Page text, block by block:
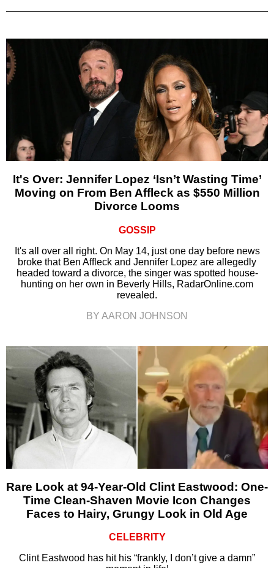
It's Over: Jennifer Lopez ‘Isn’t Wasting Time’
Moving on From Ben Affleck as $550 Million
Divorce Looms
GOSSIP
It's all over all right. On May 14, just one day before news
broke that Ben Affleck and Jennifer Lopez are allegedly
headed toward a divorce, the singer was spotted house-
hunting on her own in Beverly Hills, RadarOnline.com
revealed.
BY AARON JOHNSON
Rare Look at 94-Year-Old Clint Eastwood: One-
Time Clean-Shaven Movie Icon Changes
Faces to Hairy, Grungy Look in Old Age
CELEBRITY
Clint Eastwood has hit his “frankly, I don’t give a damn”